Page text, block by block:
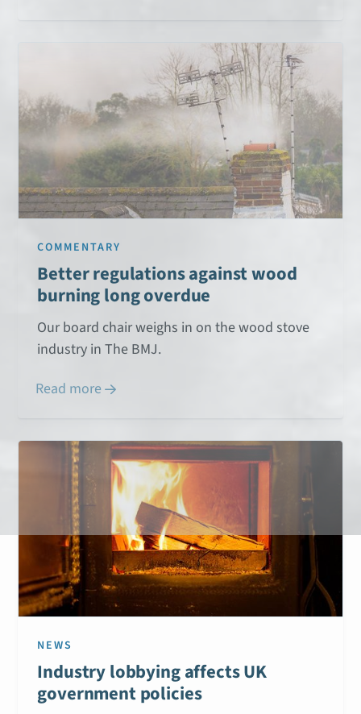
COMMENTARY
Better regulations against wood
burning long overdue
Our board chair weighs in on the wood stove
industry in The BMJ.
Read more 
NEWS
Industry lobbying affects UK
government policies